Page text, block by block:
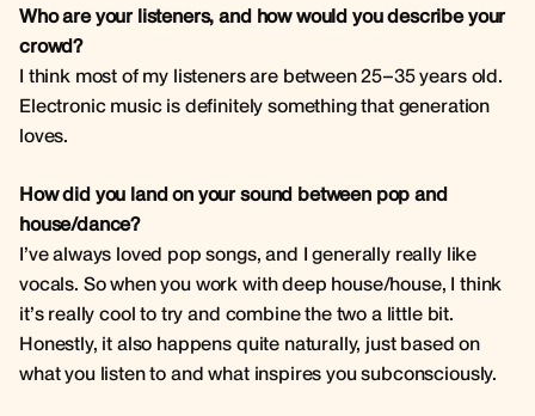
Who are your listeners, and how would you describe your
crowd?
I think most of my listeners are between 25–35 years old.
Electronic music is definitely something that generation
loves.
How did you land on your sound between pop and
house/dance?
I’ve always loved pop songs, and I generally really like
vocals. So when you work with deep house/house, I think
it’s really cool to try and combine the two a little bit.
Honestly, it also happens quite naturally, just based on
what you listen to and what inspires you subconsciously.